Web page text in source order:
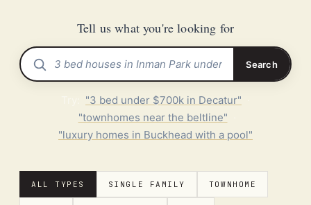
Tell us what you're looking for
Search
"3 bed under $700k in Decatur"
"townhomes near the beltline"
"luxury homes in Buckhead with a pool"
ALL TYPES SINGLE FAMILY TOWNHOME